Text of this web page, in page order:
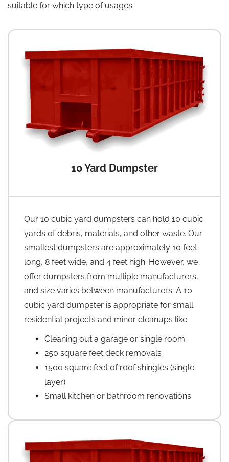
suitable for which type of usages.
10 Yard Dumpster
Our 10 cubic yard dumpsters can hold 10 cubic
yards of debris, materials, and other waste. Our
smallest dumpsters are approximately 10 feet
long, 8 feet wide, and 4 feet high. However, we
offer dumpsters from multiple manufacturers,
and size varies between manufacturers. A 10
cubic yard dumpster is appropriate for small
residential projects and minor cleanups like:
Cleaning out a garage or single room
250 square feet deck removals
1500 square feet of roof shingles (single
layer)
Small kitchen or bathroom renovations